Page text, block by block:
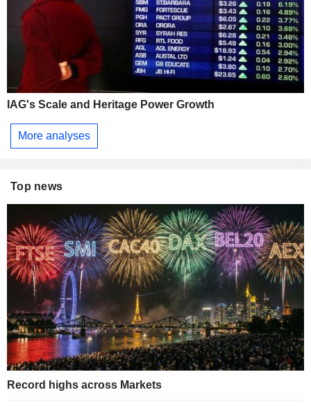
IAG's Scale and Heritage Power Growth
More analyses
Top news
Record highs across Markets